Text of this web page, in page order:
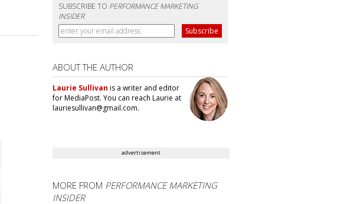
SUBSCRIBE TO PERFORMANCE MARKETING
INSIDER
ABOUT THE AUTHOR
Laurie Sullivan is a writer and editor
for MediaPost. You can reach Laurie at
lauriesullivan@gmail.com.
advertisement
MORE FROM PERFORMANCE MARKETING
INSIDER